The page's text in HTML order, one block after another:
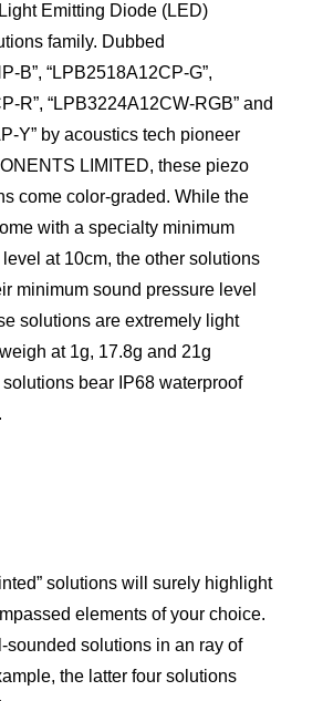
Emitting Diode (LED)
family. Dubbed
B”, “LPB2518A12CP-G”,
R”, “LPB3224A12CW-RGB” and
Y” by acoustics tech pioneer
LIMITED, these piezo
come color-graded. While the
with a specialty minimum
at 10cm, the other solutions
minimum sound pressure level
solutions are extremely light
at 1g, 17.8g and 21g
bear IP68 waterproof
solutions will surely highlight
elements of your choice.
sounded solutions in an ray of
the latter four solutions